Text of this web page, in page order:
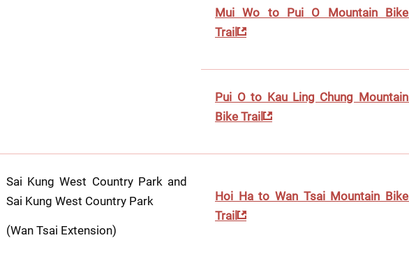
Mui Wo to Pui O Mountain Bike
Trail
Pui O to Kau Ling Chung Mountain
Bike Trail
Sai Kung West Country Park and
Sai Kung West Country Park
(Wan Tsai Extension)
Hoi Ha to Wan Tsai Mountain Bike
Trail